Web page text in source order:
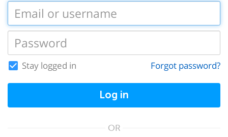
Stay logged in Forgot password?
Log in
OR